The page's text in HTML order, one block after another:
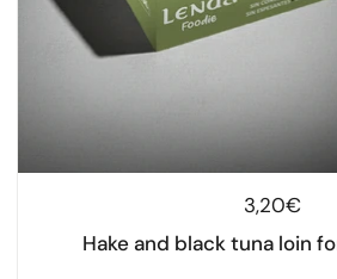
Regular
3,20€
Hake and black tuna loin